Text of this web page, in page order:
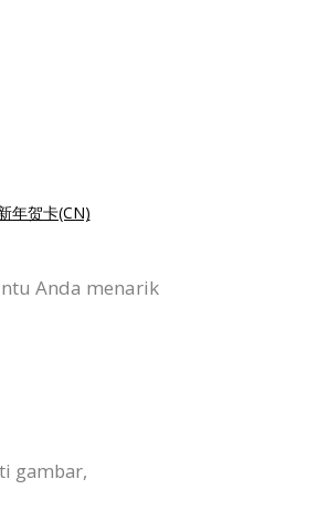
年贺卡(CN)
Anda menarik
gambar,